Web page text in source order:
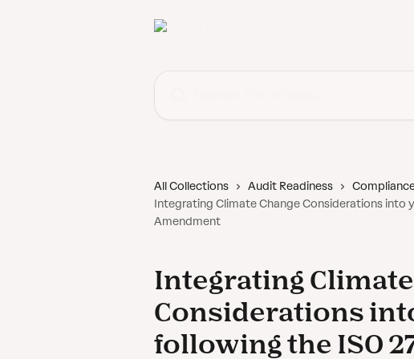
All Collections Audit Readiness
Integrating Climate Change Considerations into
Amendment
Integrating
Considerations
following the ISO